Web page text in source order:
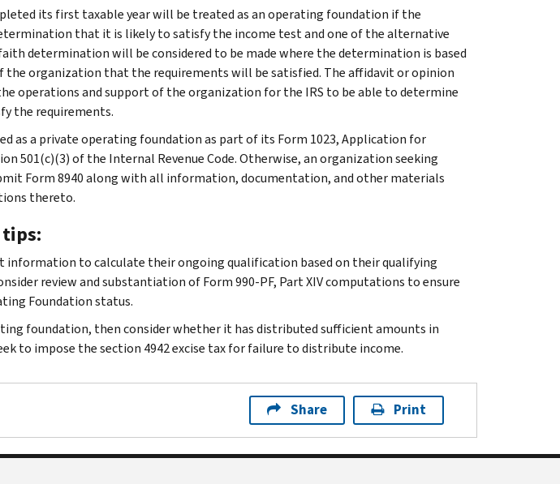
its first taxable year will be treated as an operating foundation if the
that it is likely to satisfy the income test and one of the alternative
determination will be considered to be made where the determination is based
the organization that the requirements will be satisfied. The affidavit or opinion
operations and support of the organization for the IRS to be able to determine
the requirements.
as a private operating foundation as part of its Form 1023, Application for
501(c)(3) of the Internal Revenue Code. Otherwise, an organization seeking
Form 8940 along with all information, documentation, and other materials
thereto.
information to calculate their ongoing qualification based on their qualifying
review and substantiation of Form 990-PF, Part XIV computations to ensure
Foundation status.
foundation, then consider whether it has distributed sufficient amounts in
to impose the section 4942 excise tax for failure to distribute income.
Share Print